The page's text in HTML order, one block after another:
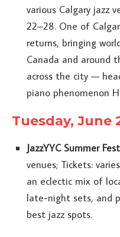
various Calgary jazz
22–28. One of
returns, bringing
Canada and around
across the city —
piano phenomenon
Tuesday, June
JazzYYC Summer
venues; Tickets:
an eclectic mix of
late-night sets, and
best jazz spots.